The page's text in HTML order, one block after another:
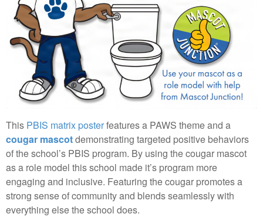
This PBIS matrix posterfeatures a PAWS theme and a
cougar mascotdemonstrating targeted positive behaviors
of the school’s PBIS program. By using the cougar mascot
as a role model this school made it’s program more
engaging and inclusive. Featuring the cougar promotes a
strong sense of community and blends seamlessly with
everything else the school does.